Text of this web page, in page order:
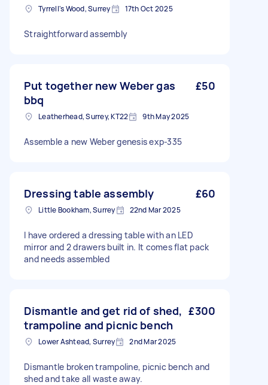
Tyrrell's Wood, Surrey 17th Oct 2025
Straightforward assembly
Put together new Weber gas
bbq
£50
Leatherhead, Surrey, KT22 9th May 2025
Assemble a new Weber genesis exp-335
Dressing table assembly £60
Little Bookham, Surrey 22nd Mar 2025
I have ordered a dressing table with an LED
mirror and 2 drawers built in. It comes flat pack
and needs assembled
Dismantle and get rid of shed,
trampoline and picnic bench
£300
Lower Ashtead, Surrey 2nd Mar 2025
Dismantle broken trampoline, picnic bench and
shed and take all waste away.